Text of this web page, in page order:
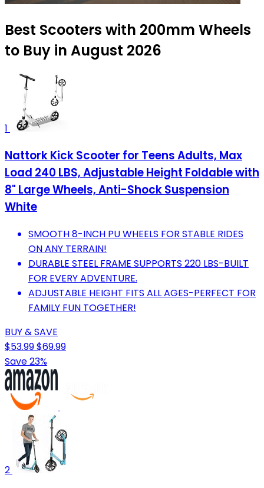
Best Scooters with 200mm Wheels
to Buy in August 2026
1
Nattork Kick Scooter for Teens Adults, Max
Load 240 LBS, Adjustable Height Foldable with
8" Large Wheels, Anti-Shock Suspension
White
SMOOTH 8-INCH PU WHEELS FOR STABLE RIDES
ON ANY TERRAIN!
DURABLE STEEL FRAME SUPPORTS 220 LBS-BUILT
FOR EVERY ADVENTURE.
ADJUSTABLE HEIGHT FITS ALL AGES-PERFECT FOR
FAMILY FUN TOGETHER!
BUY & SAVE
$53.99$69.99
Save 23%
2